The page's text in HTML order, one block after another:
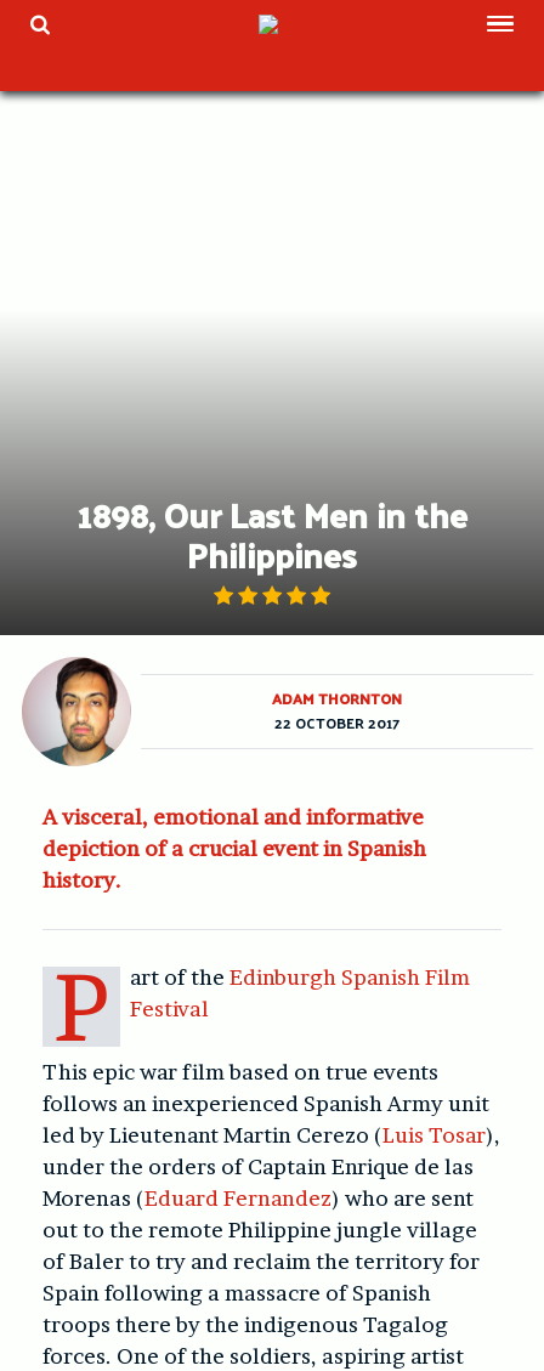
Skip
TOGGLE SEARCH
1898, Our Last Men in the
Philippines
A visceral, emotional and informative
depiction of a crucial event in Spanish
history.
P art of theEdinburgh Spanish Film
Festival
This epic war film based on true events
follows an inexperienced Spanish Army unit
led by Lieutenant Martin Cerezo (Luis Tosar),
under the orders of Captain Enrique de las
Morenas (Eduard Fernandez) who are sent
out to the remote Philippine jungle village
of Baler to try and reclaim the territory for
Spain following a massacre of Spanish
troops there by the indigenous Tagalog
forces. One of the soldiers, aspiring artist
ADAM THORNTON
22 OCTOBER 2017